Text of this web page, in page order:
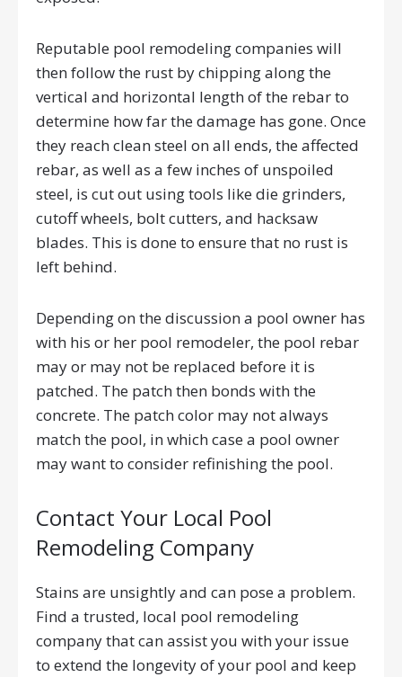
Reputable pool remodeling companies will
then follow the rust by chipping along the
vertical and horizontal length of the rebar to
determine how far the damage has gone. Once
they reach clean steel on all ends, the affected
rebar, as well as a few inches of unspoiled
steel, is cut out using tools like die grinders,
cutoff wheels, bolt cutters, and hacksaw
blades. This is done to ensure that no rust is
left behind.
Depending on the discussion a pool owner has
with his or her pool remodeler, the pool rebar
may or may not be replaced before it is
patched. The patch then bonds with the
concrete. The patch color may not always
match the pool, in which case a pool owner
may want to consider refinishing the pool.
Contact Your Local Pool
Remodeling Company
Stains are unsightly and can pose a problem.
Find a trusted, local pool remodeling
company that can assist you with your issue
to extend the longevity of your pool and keep